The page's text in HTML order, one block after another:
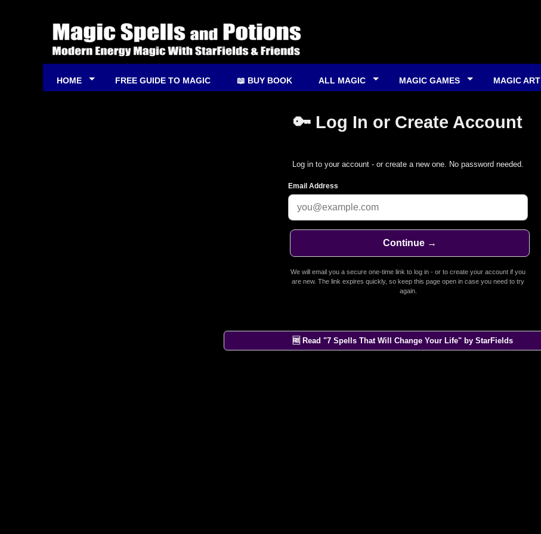
HOME FREE GUIDE TO MAGIC 📖 BUY BOOK ALL MAGIC MAGIC GAMES MAGIC ART
🔑 Log In or Create Account
Log in to your account - or create a new one. No password needed.
Email Address
We will email you a secure one-time link to log in - or to create your account if you
are new. The link expires quickly, so keep this page open in case you need to try
again.
🆓 Read "7 Spells That Will Change Your Life" by StarFields